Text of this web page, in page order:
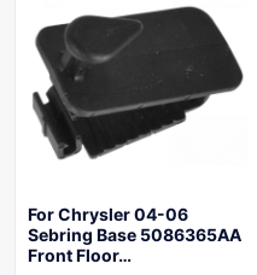
For Chrysler 04-06
Sebring Base 5086365AA
Front Floor…